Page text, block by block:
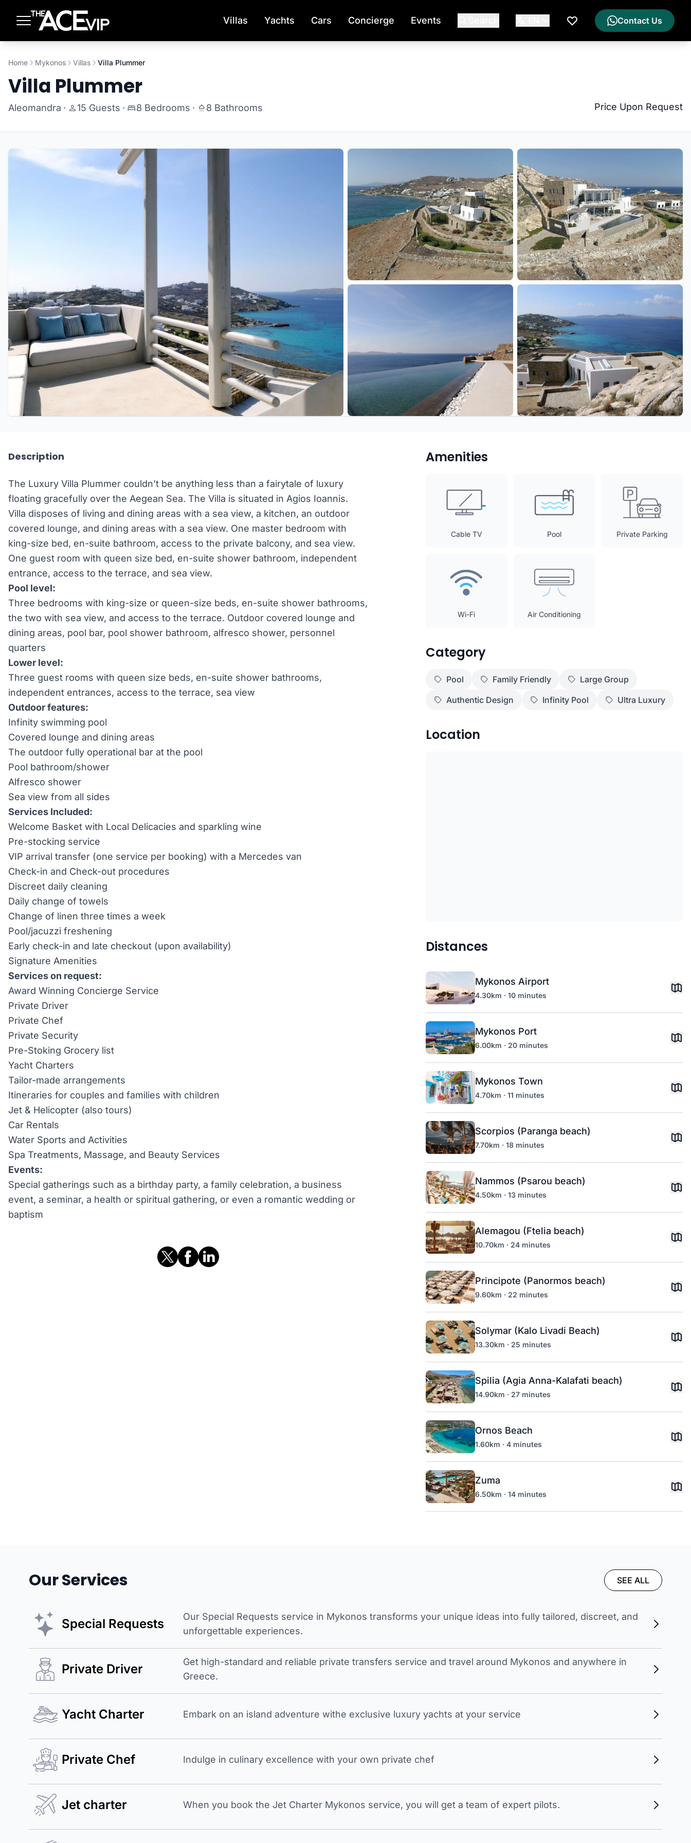
Villas Yachts Cars Concierge Events
My Wishlist
Contact Us
Home Mykonos Villas Villa Plummer
Villa Plummer
Aleomandra · 15 Guests · 8 Bedrooms · 8 Bathrooms Price Upon Request
Description
The Luxury Villa Plummer couldn’t be anything less than a fairytale of luxury
floating gracefully over the Aegean Sea. The Villa is situated in Agios Ioannis.
Villa disposes of living and dining areas with a sea view, a kitchen, an outdoor
covered lounge, and dining areas with a sea view. One master bedroom with
king-size bed, en-suite bathroom, access to the private balcony, and sea view.
One guest room with queen size bed, en-suite shower bathroom, independent
entrance, access to the terrace, and sea view.
Pool level:
Three bedrooms with king-size or queen-size beds, en-suite shower bathrooms,
the two with sea view, and access to the terrace. Outdoor covered lounge and
dining areas, pool bar, pool shower bathroom, alfresco shower, personnel
quarters
Lower level:
Three guest rooms with queen size beds, en-suite shower bathrooms,
independent entrances, access to the terrace, sea view
Outdoor features:
Infinity swimming pool
Covered lounge and dining areas
The outdoor fully operational bar at the pool
Pool bathroom/shower
Alfresco shower
Sea view from all sides
Services Included:
Welcome Basket with Local Delicacies and sparkling wine
Pre-stocking service
VIP arrival transfer (one service per booking) with a Mercedes van
Check-in and Check-out procedures
Discreet daily cleaning
Daily change of towels
Change of linen three times a week
Pool/jacuzzi freshening
Early check-in and late checkout (upon availability)
Signature Amenities
Services on request:
Award Winning Concierge Service
Private Driver
Private Chef
Private Security
Pre-Stoking Grocery list
Yacht Charters
Tailor-made arrangements
Itineraries for couples and families with children
Jet & Helicopter (also tours)
Car Rentals
Water Sports and Activities
Spa Treatments, Massage, and Beauty Services
Events:
Special gatherings such as a birthday party, a family celebration, a business
event, a seminar, a health or spiritual gathering, or even a romantic wedding or
baptism
Amenities
Cable TV Pool Private Parking
Wi-Fi Air Conditioning
Category
Pool Family Friendly
Large Group
Authentic Design
Infinity Pool Ultra Luxury
Location
Distances
Mykonos Airport
4.30km · 10 minutes
Mykonos Port
6.00km · 20 minutes
Mykonos Town
4.70km · 11 minutes
Scorpios (Paranga beach)
7.70km · 18 minutes
Nammos (Psarou beach)
4.50km · 13 minutes
Alemagou (Ftelia beach)
10.70km · 24 minutes
Principote (Panormos beach)
9.60km · 22 minutes
Solymar (Kalo Livadi Beach)
13.30km · 25 minutes
Spilia (Agia Anna-Kalafati beach)
14.90km · 27 minutes
Ornos Beach
1.60km · 4 minutes
Zuma
6.50km · 14 minutes
Our Services SEE ALL
Special Requests
Our Special Requests service in Mykonos transforms your unique ideas into fully tailored, discreet, and
unforgettable experiences.
Private Driver
Get high-standard and reliable private transfers service and travel around Mykonos and anywhere in
Greece.
Yacht Charter Embark on an island adventure withe exclusive luxury yachts at your service
Private Chef Indulge in culinary excellence with your own private chef
Jet charter When you book the Jet Charter Mykonos service, you will get a team of expert pilots.